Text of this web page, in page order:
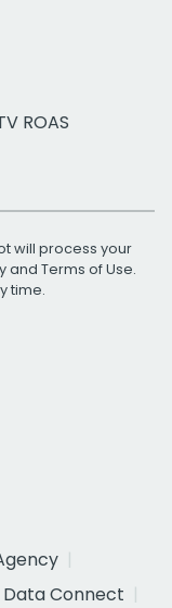
ROAS
will process your
and Terms of Use.
time.
Connect